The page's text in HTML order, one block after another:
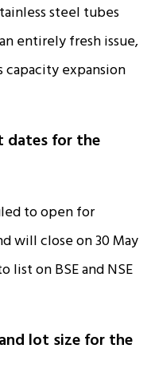
steel tubes
entirely fresh issue,
capacity expansion
dates for the
to open for
will close on 30 May
list on BSE and NSE
lot size for the